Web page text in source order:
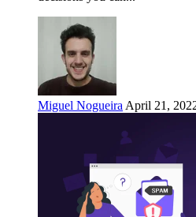
Miguel Nogueira April 21,